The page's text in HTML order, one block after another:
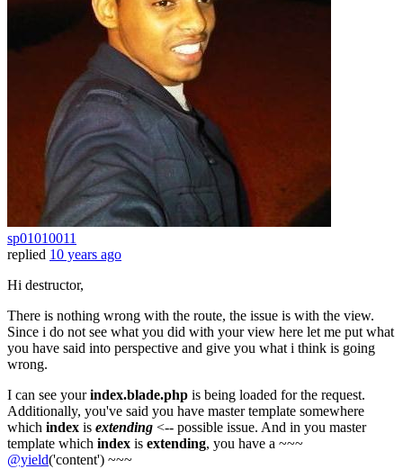
sp01010011
replied 10 years ago
Hi destructor,
There is nothing wrong with the route, the issue is with the view.
Since i do not see what you did with your view here let me put what
you have said into perspective and give you what i think is going
wrong.
I can see yourindex.blade.php is being loaded for the request.
Additionally, you've said you have master template somewhere
which index is extending <-- possible issue. And in you master
template which index is extending, you have a ~~~
@yield('content') ~~~